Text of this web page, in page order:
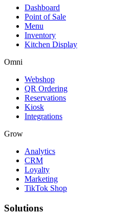
Dashboard
Point of Sale
Menu
Inventory
Kitchen Display
Omni
Webshop
QR Ordering
Reservations
Kiosk
Integrations
Grow
Analytics
CRM
Loyalty
Marketing
TikTok Shop
Solutions